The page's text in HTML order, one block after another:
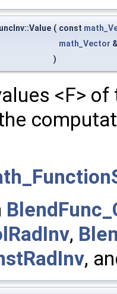
( const
math_Vector
)
<F>
,
,